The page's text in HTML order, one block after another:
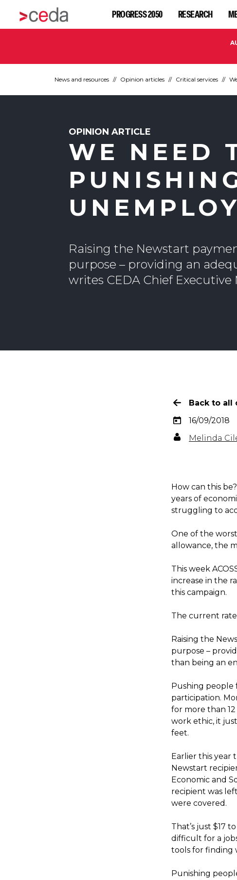
PROGRESS 2050 RESEARCH
News and resources Opinion articles Critical services
OPINION ARTICLE
WE NEED
Raising the Newstart
purpose – providing an
writes CEDA Chief Executive
Back to all
16/09/2018
Melinda
How can this
years of
struggling to
One of the
allowance, the
This week
increase in the
this campaign.
The current rate
Raising the
purpose –
than being an
Pushing
participation.
for more than
work ethic, it
feet.
Earlier this year
Newstart
Economic and
recipient was
were covered.
That’s just $17
difficult for a
tools for finding
Punishing